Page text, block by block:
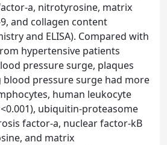
a, nitrotyrosine, matrix
and collagen content
and ELISA). Compared with
hypertensive patients
pressure surge, plaques
pressure surge had more
human leukocyte
ubiquitin-proteasome
factor-a, nuclear factor-kB
and matrix